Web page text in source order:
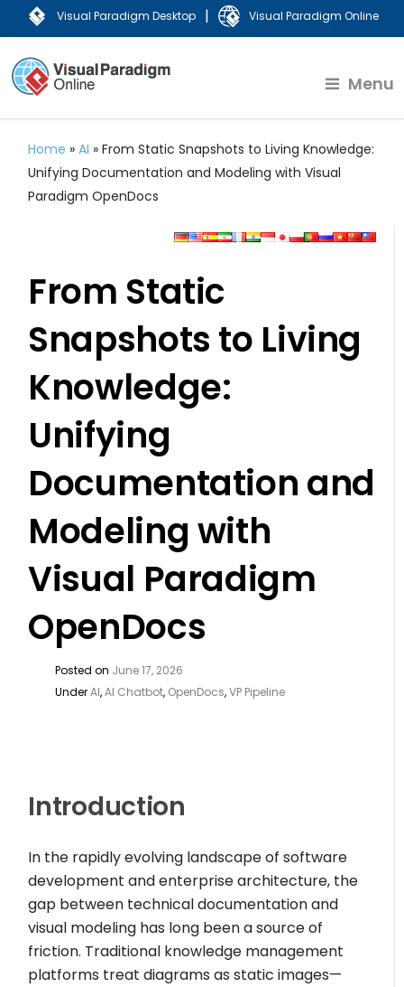
Visual Paradigm Desktop | Visual Paradigm Online
Menu
Home »AI »From Static Snapshots to Living Knowledge:
Unifying Documentation and Modeling with Visual
Paradigm OpenDocs
From Static
Snapshots to Living
Knowledge:
Unifying
Documentation and
Modeling with
Visual Paradigm
OpenDocs
Posted on June 17, 2026
UnderAI,AI Chatbot, OpenDocs,VP Pipeline
Introduction
In the rapidly evolving landscape of software
development and enterprise architecture, the
gap between technical documentation and
visual modeling has long been a source of
friction. Traditional knowledge management
platforms treat diagrams as static images—